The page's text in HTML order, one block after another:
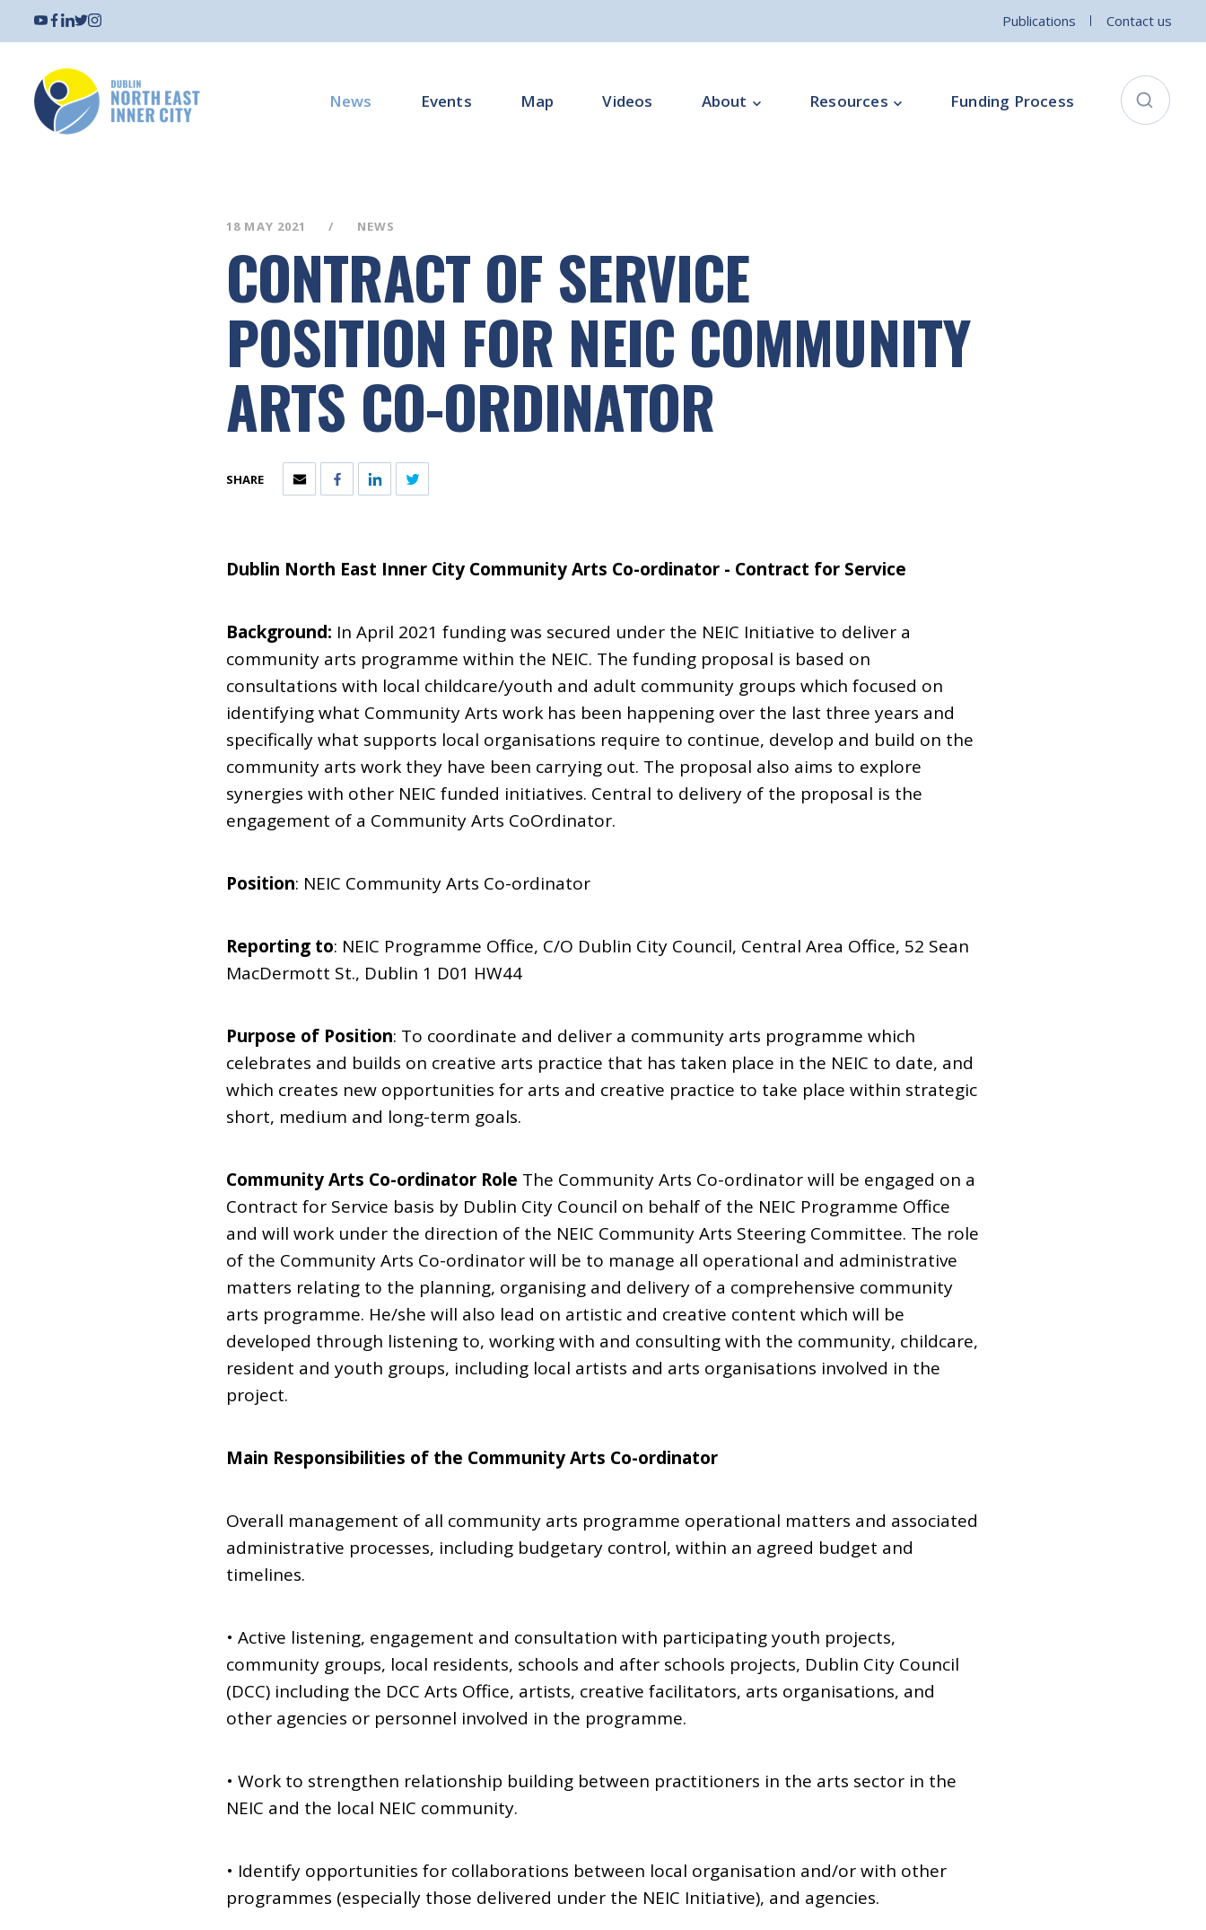
Publications Contact us
News Events Map Videos About
Programme Office
Subgroups
Resources
Intercultural Development Programme
Community Arts Programme
Funding Process
18 MAY 2021 NEWS
CONTRACT OF SERVICE
POSITION FOR NEIC COMMUNITY
ARTS CO-ORDINATOR
SHARE
Dublin North East Inner City Community Arts Co-ordinator - Contract for Service
Background: In April 2021 funding was secured under the NEIC Initiative to deliver a
community arts programme within the NEIC. The funding proposal is based on
consultations with local childcare/youth and adult community groups which focused on
identifying what Community Arts work has been happening over the last three years and
specifically what supports local organisations require to continue, develop and build on the
community arts work they have been carrying out. The proposal also aims to explore
synergies with other NEIC funded initiatives. Central to delivery of the proposal is the
engagement of a Community Arts CoOrdinator.
Position: NEIC Community Arts Co-ordinator
Reporting to: NEIC Programme Office, C/O Dublin City Council, Central Area Office, 52 Sean
MacDermott St., Dublin 1 D01 HW44
Purpose of Position: To coordinate and deliver a community arts programme which
celebrates and builds on creative arts practice that has taken place in the NEIC to date, and
which creates new opportunities for arts and creative practice to take place within strategic
short, medium and long-term goals.
Community Arts Co-ordinator Role The Community Arts Co-ordinator will be engaged on a
Contract for Service basis by Dublin City Council on behalf of the NEIC Programme Office
and will work under the direction of the NEIC Community Arts Steering Committee. The role
of the Community Arts Co-ordinator will be to manage all operational and administrative
matters relating to the planning, organising and delivery of a comprehensive community
arts programme. He/she will also lead on artistic and creative content which will be
developed through listening to, working with and consulting with the community, childcare,
resident and youth groups, including local artists and arts organisations involved in the
project.
Main Responsibilities of the Community Arts Co-ordinator
Overall management of all community arts programme operational matters and associated
administrative processes, including budgetary control, within an agreed budget and
timelines.
• Active listening, engagement and consultation with participating youth projects,
community groups, local residents, schools and after schools projects, Dublin City Council
(DCC) including the DCC Arts Office, artists, creative facilitators, arts organisations, and
other agencies or personnel involved in the programme.
• Work to strengthen relationship building between practitioners in the arts sector in the
NEIC and the local NEIC community.
• Identify opportunities for collaborations between local organisation and/or with other
programmes (especially those delivered under the NEIC Initiative), and agencies.